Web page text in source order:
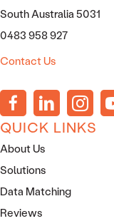
South Australia 5031
0483 958 927
Contact Us
QUICK LINKS
About Us
Solutions
Data Matching
Reviews